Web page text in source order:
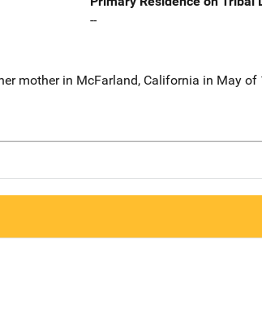
--
mother in McFarland, California in May of